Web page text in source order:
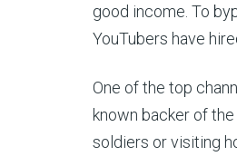
good income. To
YouTubers have
One of the top
known backer of
soldiers or visiting